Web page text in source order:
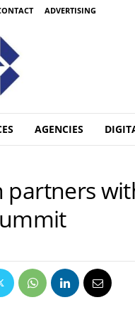
ADVERTISING
AGENCIES